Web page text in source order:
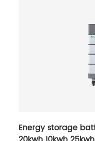
Energy storage